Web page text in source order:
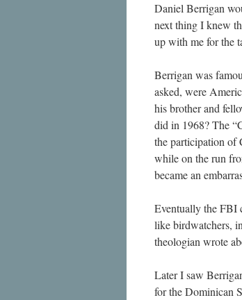
Daniel Berrigan
next thing I knew
up with me for the
Berrigan was
asked, were
his brother and
did in 1968? The
the participation of
while on the run
became an
Eventually the FBI
like birdwatchers,
theologian wrote
Later I saw
for the Dominican